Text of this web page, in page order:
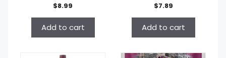
$8.99
Add to cart
$7.89
Add to cart